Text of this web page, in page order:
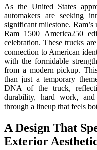
As the United States
automakers are seeking
significant milestone.
Ram 1500 America250
celebration. These trucks
connection to American
with the formidable
from a modern pickup.
than just a temporary
DNA of the truck,
durability, hard work,
through a lineup that feels
A Design That
Exterior